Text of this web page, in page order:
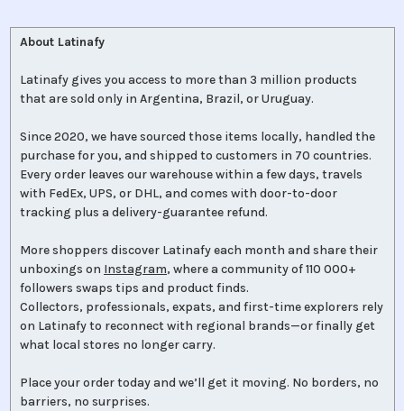
About Latinafy
Latinafy gives you access to more than 3 million products
that are sold only in Argentina, Brazil, or Uruguay.
Since 2020, we have sourced those items locally, handled the
purchase for you, and shipped to customers in 70 countries.
Every order leaves our warehouse within a few days, travels
with FedEx, UPS, or DHL, and comes with door-to-door
tracking plus a delivery-guarantee refund.
More shoppers discover Latinafy each month and share their
unboxings on Instagram, where a community of 110 000+
followers swaps tips and product finds.
Collectors, professionals, expats, and first-time explorers rely
on Latinafy to reconnect with regional brands—or finally get
what local stores no longer carry.
Place your order today and we’ll get it moving. No borders, no
barriers, no surprises.